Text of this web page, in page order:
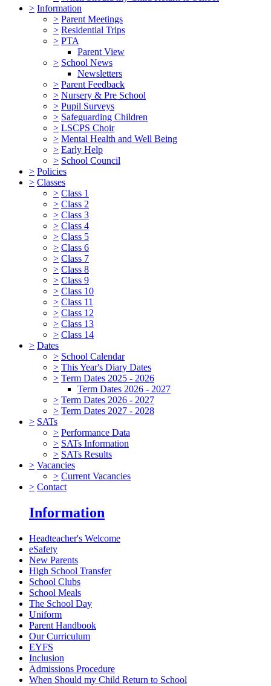
> Information
> Parent Meetings
> Residential Trips
> PTA
Parent View
> School News
Newsletters
> Parent Feedback
> Nursery & Pre School
> Pupil Surveys
> Safeguarding Children
> LSCPS Choir
> Mental Health and Well Being
> Early Help
> School Council
> Policies
> Classes
> Class 1
> Class 2
> Class 3
> Class 4
> Class 5
> Class 6
> Class 7
> Class 8
> Class 9
> Class 10
> Class 11
> Class 12
> Class 13
> Class 14
> Dates
> School Calendar
> This Year's Diary Dates
> Term Dates 2025 - 2026
Term Dates 2026 - 2027
> Term Dates 2026 - 2027
> Term Dates 2027 - 2028
> SATs
> Performance Data
> SATs Information
> SATs Results
> Vacancies
> Current Vacancies
> Contact
Information
Headteacher's Welcome
eSafety
New Parents
High School Transfer
School Clubs
School Meals
The School Day
Uniform
Parent Handbook
Our Curriculum
EYFS
Inclusion
Admissions Procedure
When Should my Child Return to School